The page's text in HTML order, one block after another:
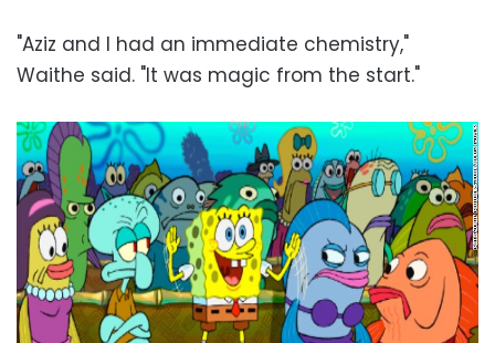
"Aziz and I had an immediate chemistry,"
Waithe said. "It was magic from the start."